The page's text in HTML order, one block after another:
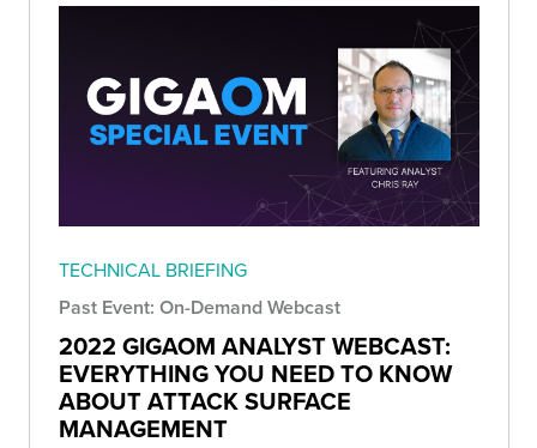
TECHNICAL BRIEFING
Past Event: On-Demand Webcast
2022 GIGAOM ANALYST WEBCAST:
EVERYTHING YOU NEED TO KNOW
ABOUT ATTACK SURFACE
MANAGEMENT